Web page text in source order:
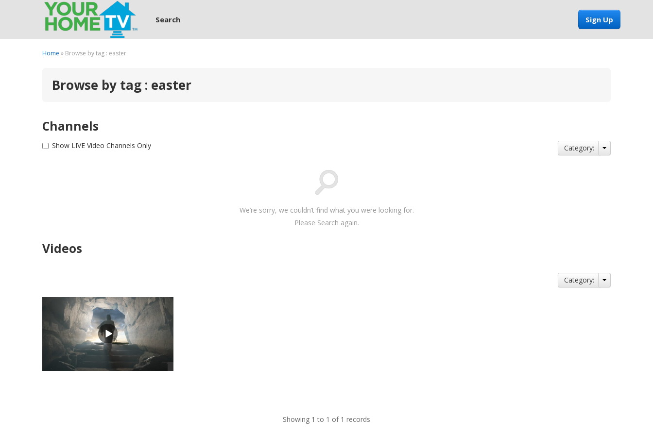
Sign Up
Search
Home » Browse by tag : easter
Browse by tag : easter
Channels
Show LIVE Video Channels Only Category:
We’re sorry, we couldn’t find what you were looking for.
Please Search again.
Videos
Category:
Showing 1 to 1 of 1 records